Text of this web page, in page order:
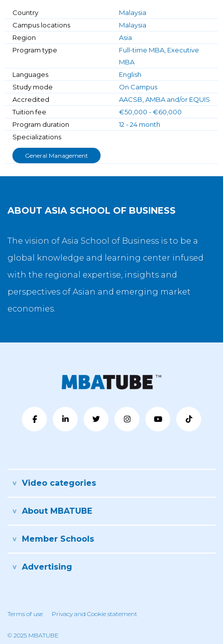
Country
Malaysia
Campus locations
Malaysia
Region
Asia
Program type
Full-time MBA, Executive
MBA
Languages
English
Study mode
On Campus
Accredited
AACSB, AMBA and/or EQUIS
Tuition fee
€50,000 - €60,000
Program duration
12 - 24 month
Specializations
General Management
ABOUT ASIA SCHOOL OF BUSINESS
The vision of Asia School of Business is to be a
global knowledge and learning center infused
with the regional expertise, insights and
perspectives of Asian and emerging market
economies.
Video categories
About MBATUBE
Member Schools
Advertising
Terms of use Privacy and Cookie statement
© 2025 MBATUBE